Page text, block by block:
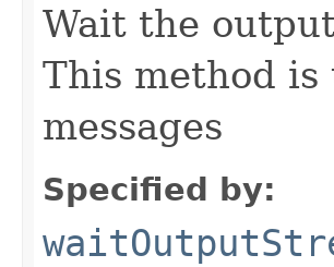
Wait the
This method is
messages
Specified by: